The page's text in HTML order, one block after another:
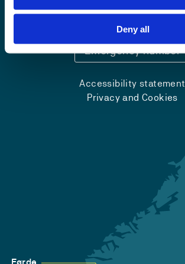
Deny all
+47 55 58 58 00
Emergency number
Accessibility statement
Privacy and Cookies
Førde